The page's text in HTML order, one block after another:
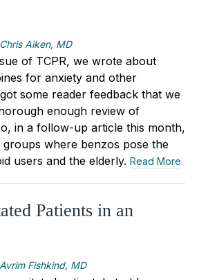
Chris Aiken, MD
of TCPR, we wrote about
for anxiety and other
some reader feedback that we
enough review of
in a follow-up article this month,
where benzos pose the
users and the elderly. Read More
Patients in an
Avrim Fishkind, MD